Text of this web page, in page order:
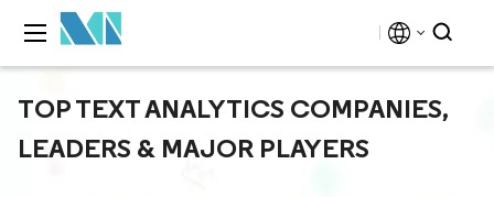
TOP TEXT ANALYTICS COMPANIES,
LEADERS & MAJOR PLAYERS